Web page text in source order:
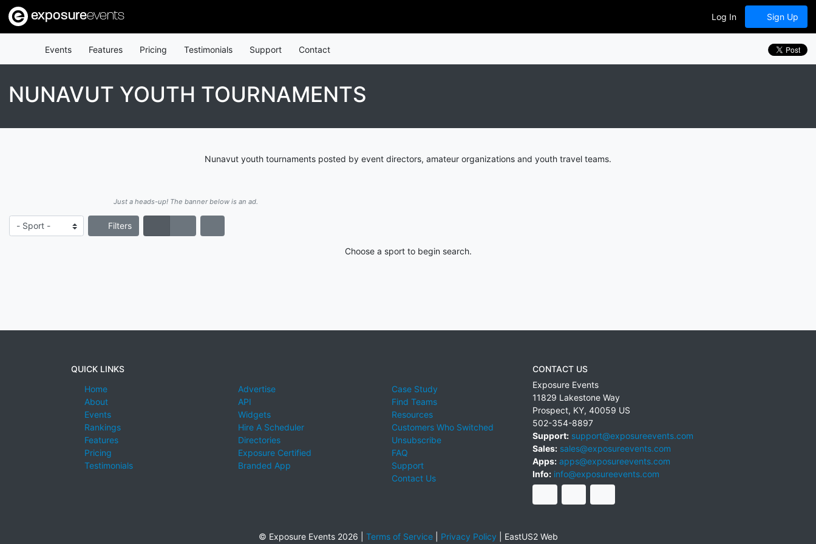
exposureevents Log In Sign Up
Events Features Pricing Testimonials Support Contact
NUNAVUT YOUTH TOURNAMENTS
Nunavut youth tournaments posted by event directors, amateur organizations and youth travel teams.
Just a heads-up! The banner below is an ad.
Filters
Choose a sport to begin search.
QUICK LINKS
Home
About
Events
Rankings
Features
Pricing
Testimonials
Advertise
API
Widgets
Hire A Scheduler
Directories
Exposure Certified
Branded App
Case Study
Find Teams
Resources
Customers Who Switched
Unsubscribe
FAQ
Support
Contact Us
CONTACT US
Exposure Events
11829 Lakestone Way
Prospect, KY, 40059 US
502-354-8897
Support: support@exposureevents.com
Sales: sales@exposureevents.com
Apps: apps@exposureevents.com
Info: info@exposureevents.com
© Exposure Events 2026 | Terms of Service| Privacy Policy EastUS2 Web